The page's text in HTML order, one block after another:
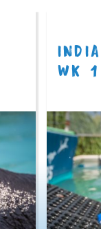
WK 1